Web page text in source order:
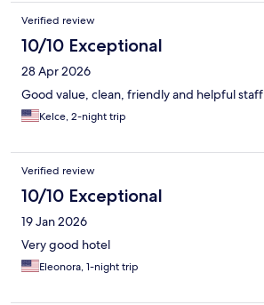
Verified review
10/10 Exceptional
28 Apr 2026
Good value, clean, friendly and helpful staff
Kelce, 2-night trip
Verified review
10/10 Exceptional
19 Jan 2026
Very good hotel
Eleonora, 1-night trip